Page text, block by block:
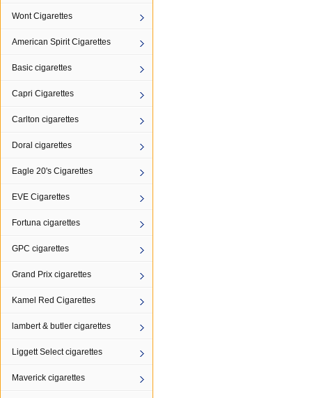
Wont Cigarettes
American Spirit Cigarettes
Basic cigarettes
Capri Cigarettes
Carlton cigarettes
Doral cigarettes
Eagle 20's Cigarettes
EVE Cigarettes
Fortuna cigarettes
GPC cigarettes
Grand Prix cigarettes
Kamel Red Cigarettes
lambert & butler cigarettes
Liggett Select cigarettes
Maverick cigarettes